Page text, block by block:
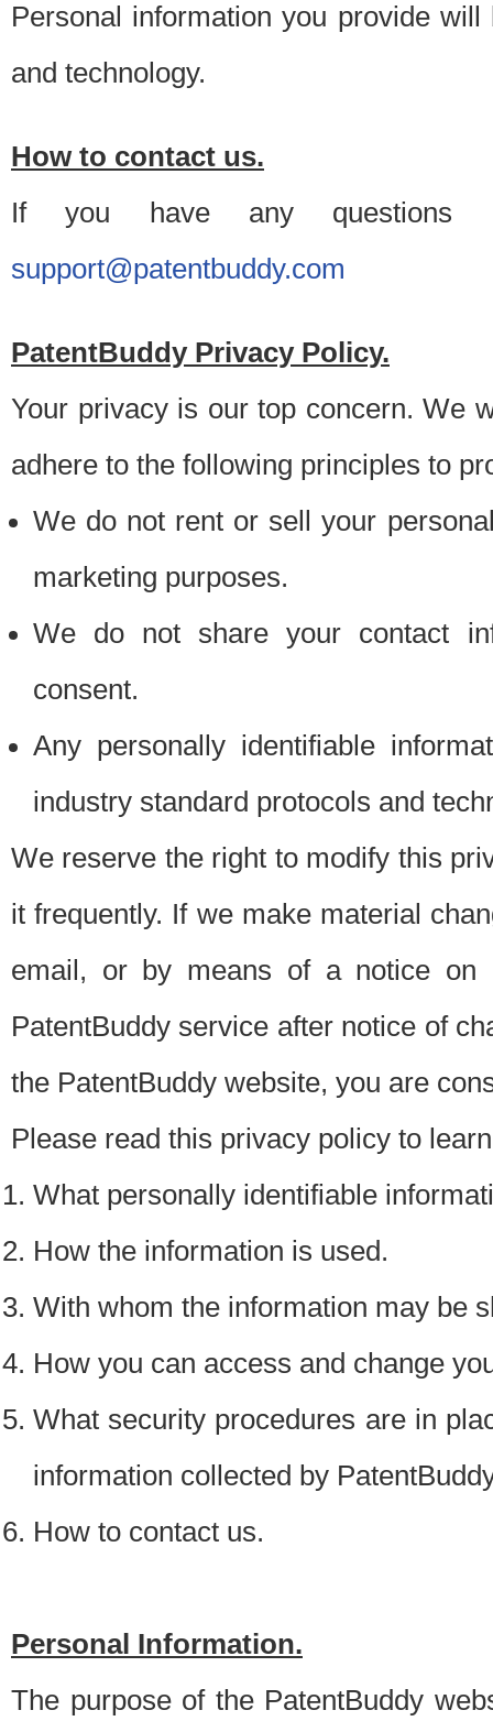
Personal information you provide
and technology.
How to contact us.
If you have any questions
support@patentbuddy.com
PatentBuddy Privacy Policy.
Your privacy is our top concern. We
adhere to the following principles to
We do not rent or sell your
marketing purposes.
We do not share your contact
consent.
Any personally identifiable
industry standard protocols and
We reserve the right to modify this
it frequently. If we make material
email, or by means of a notice on
PatentBuddy service after notice of
the PatentBuddy website, you are
Please read this privacy policy to
What personally identifiable
How the information is used.
With whom the information may be
How you can access and change
What security procedures are in
information collected by
How to contact us.
Personal Information.
The purpose of the PatentBuddy